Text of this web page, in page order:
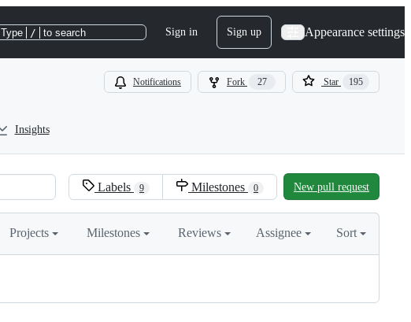
Type / to search Sign in Sign up Appearance settings
Notifications Fork 27 Star 195
Insights
Labels 9 Milestones 0 New pull request
Projects Milestones Reviews Assignee Sort